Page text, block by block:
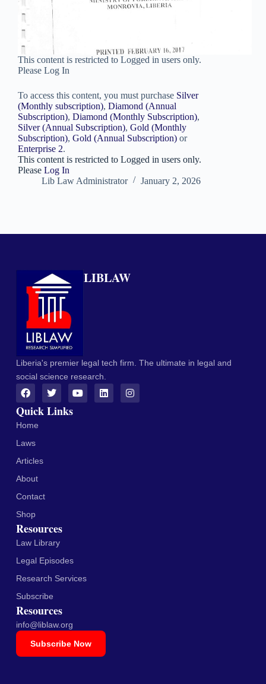
This content is restricted to Logged in users only.
Please Log In
To access this content, you must purchase Silver
(Monthly subscription), Diamond (Annual
Subscription), Diamond (Monthly Subscription),
Silver (Annual Subscription), Gold (Monthly
Subscription), Gold (Annual Subscription) or
Enterprise 2.
This content is restricted to Logged in users only.
Please Log In
Lib Law Administrator
January 2, 2026
LIBLAW
Liberia's premier legal tech firm. The ultimate in legal and
social science research.
Quick Links
Home
Laws
Articles
About
Contact
Shop
Resources
Law Library
Legal Episodes
Research Services
Subscribe
Resources
info@liblaw.org
Subscribe Now